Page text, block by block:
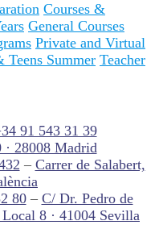
Courses &
General Courses
Private and Virtual
Teens Summer Teacher
91 543 31 39
· 28008 Madrid
– Carrer de Salabert,
80– C/ Dr. Pedro de
8 · 41004 Sevilla